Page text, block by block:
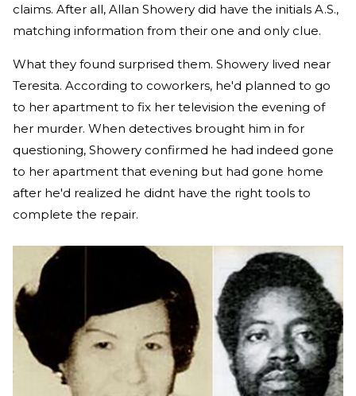
claims. After all, Allan Showery did have the initials A.S.,
matching information from their one and only clue.
What they found surprised them. Showery lived near
Teresita. According to coworkers, he'd planned to go
to her apartment to fix her television the evening of
her murder. When detectives brought him in for
questioning, Showery confirmed he had indeed gone
to her apartment that evening but had gone home
after he'd realized he didnt have the right tools to
complete the repair.